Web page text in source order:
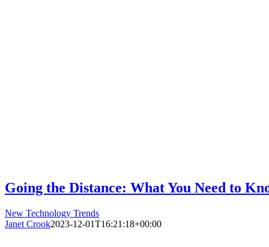
Going the Distance: What You Need to
New Technology Trends
Janet Crook2023-12-01T16:21:18+00:00